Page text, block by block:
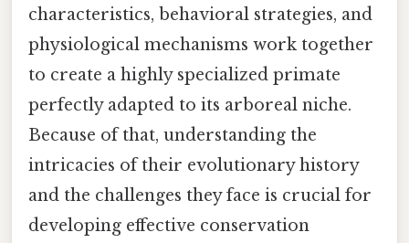
characteristics, behavioral strategies, and
physiological mechanisms work together
to create a highly specialized primate
perfectly adapted to its arboreal niche.
Because of that, understanding the
intricacies of their evolutionary history
and the challenges they face is crucial for
developing effective conservation